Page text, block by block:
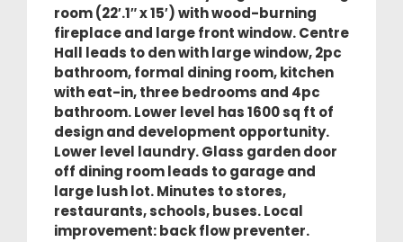
room (22′.1″ x 15′) with wood-burning
fireplace and large front window. Centre
Hall leads to den with large window, 2pc
bathroom, formal dining room, kitchen
with eat-in, three bedrooms and 4pc
bathroom. Lower level has 1600 sq ft of
design and development opportunity.
Lower level laundry. Glass garden door
off dining room leads to garage and
large lush lot. Minutes to stores,
restaurants, schools, buses. Local
improvement: back flow preventer.